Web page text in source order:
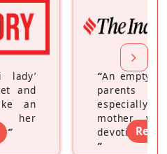
lady’
and
an
her
”
“An empty
parents
especially a
mother
devoting
”
Read